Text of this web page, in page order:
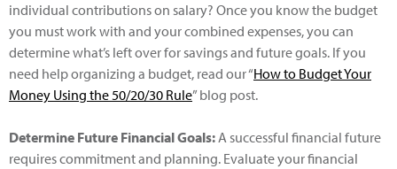
individual contributions on salary? Once you know the budget
you must work with and your combined expenses, you can
determine what’s left over for savings and future goals. If you
need help organizing a budget, read our “How to Budget Your
Money Using the 50/20/30 Rule” blog post.
Determine Future Financial Goals:A successful financial future
requires commitment and planning. Evaluate your financial